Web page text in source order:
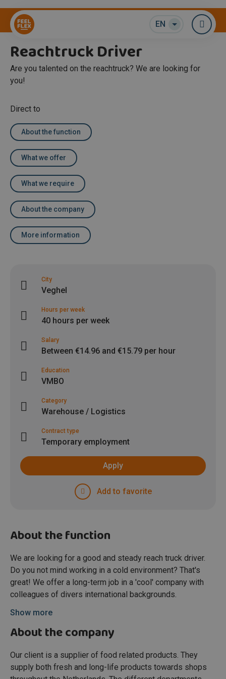
EN
Reachtruck Driver
Are you talented on the reachtruck? We are looking for
you!
Direct to
About the function
What we offer
What we require
About the company
More information
City
Veghel
Hours per week
40 hours per week
Salary
Between €14.96 and €15.79 per hour
Education
VMBO
Category
Warehouse / Logistics
Contract type
Temporary employment
Apply
Add to favorite
About the function
We are looking for a good and steady reach truck driver.
Do you not mind working in a cold environment? That's
great! We offer a long-term job in a 'cool' company with
colleagues of divers international backgrounds.
Show more
About the company
Our client is a supplier of food related products. They
supply both fresh and long-life products towards shops